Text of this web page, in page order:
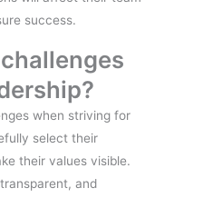
success.
when striving for
select their
their values visible.
and